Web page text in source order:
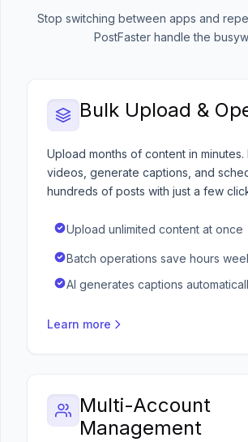
Stop switching between apps and
PostFaster handle the
Bulk Upload &
Upload months of content in minutes.
videos, generate captions, and
hundreds of posts with just a few
Upload unlimited content at once
Batch operations save hours
AI generates captions
Learn more
Multi-Account
Management